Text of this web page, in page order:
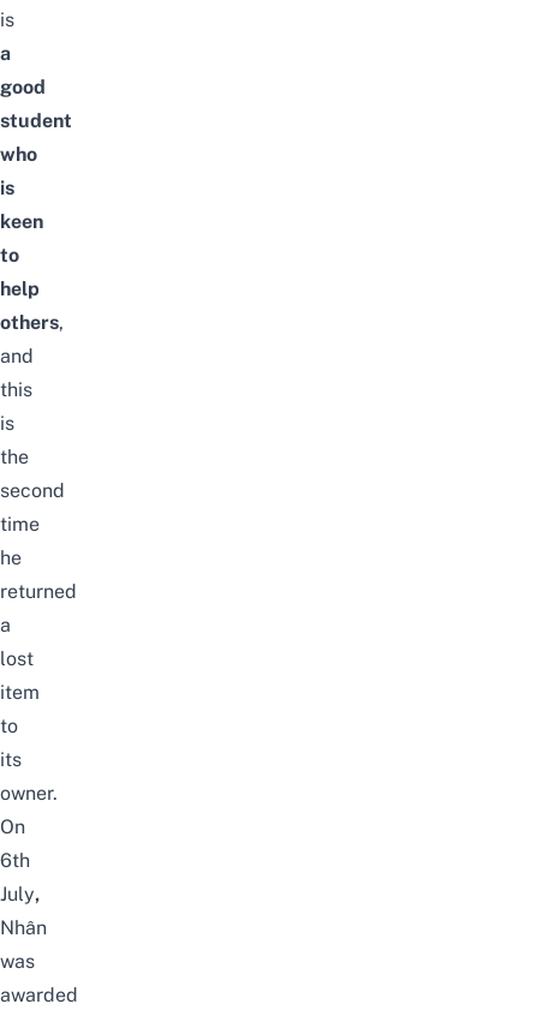
is
a
good
student
who
is
keen
to
help
others,
and
this
is
the
second
time
he
returned
a
lost
item
to
its
owner.
On
6th
July,
Nhân
was
awarded